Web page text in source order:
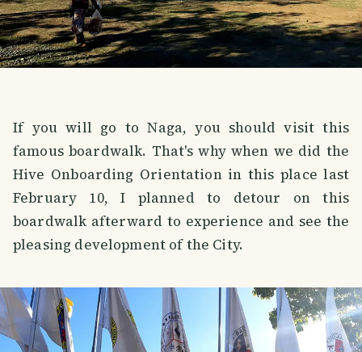
If you will go to Naga, you should visit this
famous boardwalk. That's why when we did the
Hive Onboarding Orientation in this place last
February 10, I planned to detour on this
boardwalk afterward to experience and see the
pleasing development of the City.